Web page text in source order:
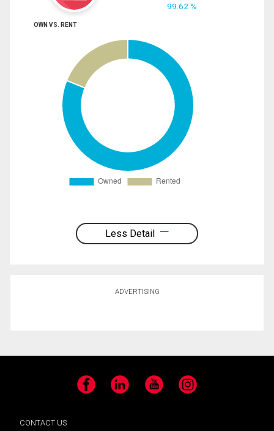
99.62 %
OWN VS. RENT
Less Detail
ADVERTISING
Facebook LinkedIn YouTube Instagram
CONTACT US